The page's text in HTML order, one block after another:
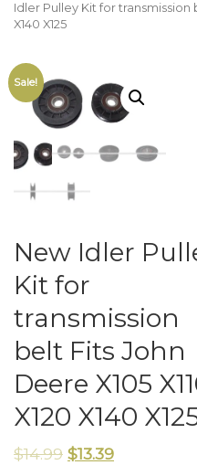
Idler Pulley Kit for transmission
X140 X125
Sale!
New Idler
Kit for
transmission
belt Fits John
Deere X105
X120 X140
$14.99 $13.39